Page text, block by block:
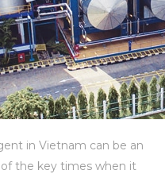
in Vietnam can be an
of the key times when it